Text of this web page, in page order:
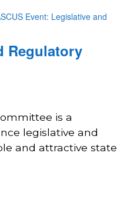
Regulatory
Event: Legislative and
is a
legislative and
and attractive state